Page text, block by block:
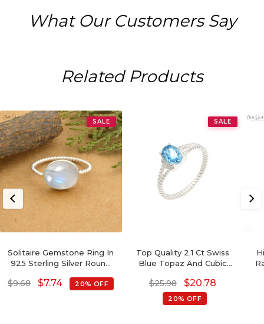
What Our Customers Say
Related Products
SALE
Solitaire Gemstone Ring In
925 Sterling Silver Round
Her
$9.68 $7.74 20% OFF
SALE
Top Quality 2.1 Ct Swiss
Blue Topaz And Cubic
Wedding Rings For Her
$25.98 $20.78
20% OFF